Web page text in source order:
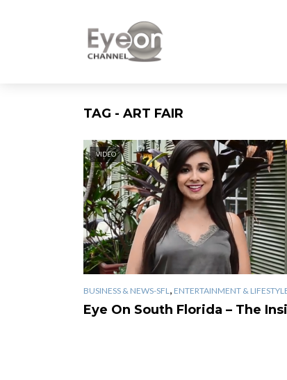
TAG - ART FAIR
VIDEO
BUSINESS & NEWS-SFL , ENTERTAINMENT &
Eye On South Florida – The